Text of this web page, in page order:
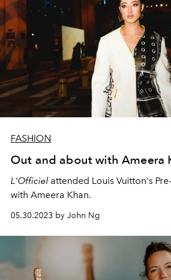
FASHION
Out and about with Ameera
L'Officiel attended Louis Vuitton's
with Ameera Khan.
05.30.2023 by John Ng